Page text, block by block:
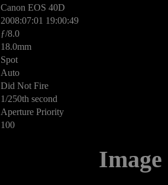
Canon EOS 40D
2008:07:01 19:00:49
ƒ/8.0
18.0mm
Spot
Auto
Did Not Fire
1/250th second
Aperture Priority
100